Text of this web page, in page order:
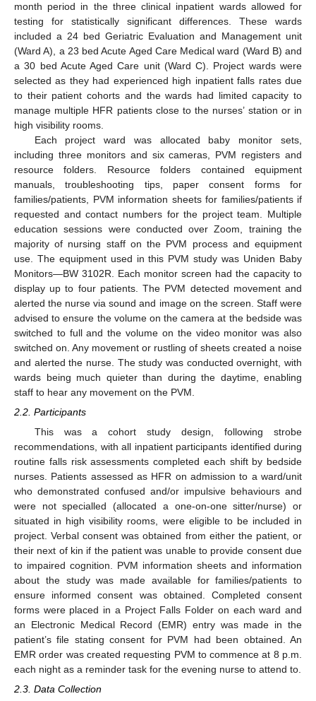
month period in the three clinical inpatient wards allowed for
testing for statistically significant differences. These wards
included a 24 bed Geriatric Evaluation and Management unit
(Ward A), a 23 bed Acute Aged Care Medical ward (Ward B) and
a 30 bed Acute Aged Care unit (Ward C). Project wards were
selected as they had experienced high inpatient falls rates due
to their patient cohorts and the wards had limited capacity to
manage multiple HFR patients close to the nurses’ station or in
high visibility rooms.
Each project ward was allocated baby monitor sets,
including three monitors and six cameras, PVM registers and
resource folders. Resource folders contained equipment
manuals, troubleshooting tips, paper consent forms for
families/patients, PVM information sheets for families/patients if
requested and contact numbers for the project team. Multiple
education sessions were conducted over Zoom, training the
majority of nursing staff on the PVM process and equipment
use. The equipment used in this PVM study was Uniden Baby
Monitors—BW 3102R. Each monitor screen had the capacity to
display up to four patients. The PVM detected movement and
alerted the nurse via sound and image on the screen. Staff were
advised to ensure the volume on the camera at the bedside was
switched to full and the volume on the video monitor was also
switched on. Any movement or rustling of sheets created a noise
and alerted the nurse. The study was conducted overnight, with
wards being much quieter than during the daytime, enabling
staff to hear any movement on the PVM.
2.2. Participants
This was a cohort study design, following strobe
recommendations, with all inpatient participants identified during
routine falls risk assessments completed each shift by bedside
nurses. Patients assessed as HFR on admission to a ward/unit
who demonstrated confused and/or impulsive behaviours and
were not specialled (allocated a one-on-one sitter/nurse) or
situated in high visibility rooms, were eligible to be included in
project. Verbal consent was obtained from either the patient, or
their next of kin if the patient was unable to provide consent due
to impaired cognition. PVM information sheets and information
about the study was made available for families/patients to
ensure informed consent was obtained. Completed consent
forms were placed in a Project Falls Folder on each ward and
an Electronic Medical Record (EMR) entry was made in the
patient’s file stating consent for PVM had been obtained. An
EMR order was created requesting PVM to commence at 8 p.m.
each night as a reminder task for the evening nurse to attend to.
2.3. Data Collection